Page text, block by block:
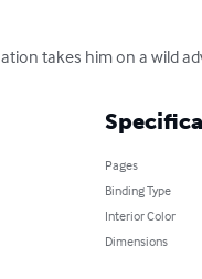
takes him on a wild
Pages
Binding Type
Interior Color
Dimensions